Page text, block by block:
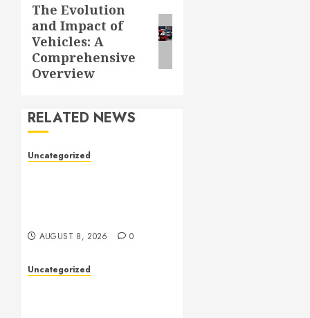
Next
post:
The Evolution
and Impact of
Vehicles: A
Comprehensive
Overview
RELATED NEWS
Uncategorized
AUGUST 8, 2026 0
Uncategorized